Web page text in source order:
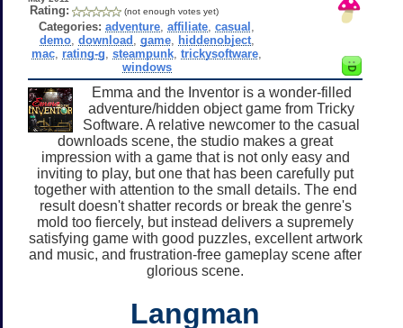
Rating: (not enough votes yet)
Categories: adventure ,affiliate ,casual
demo, download game, hiddenobject,
mac rating-g ,steampunk ,trickysoftware
windows
Emma and the Inventor is a wonder-filled
adventure/hidden object game from Tricky
Software. A relative newcomer to the casual
downloads scene, the studio makes a great
impression with a game that is not only easy and
inviting to play, but one that has been carefully put
together with attention to the small details. The end
result doesn't shatter records or break the genre's
mold too fiercely, but instead delivers a supremely
satisfying game with good puzzles, excellent artwork
and music, and frustration-free gameplay scene after
glorious scene.
Langman